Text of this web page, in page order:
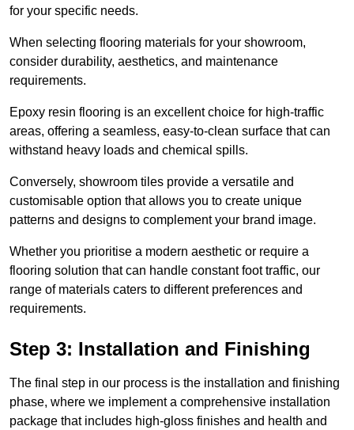
for your specific needs.
When selecting flooring materials for your showroom,
consider durability, aesthetics, and maintenance
requirements.
Epoxy resin flooring is an excellent choice for high-traffic
areas, offering a seamless, easy-to-clean surface that can
withstand heavy loads and chemical spills.
Conversely, showroom tiles provide a versatile and
customisable option that allows you to create unique
patterns and designs to complement your brand image.
Whether you prioritise a modern aesthetic or require a
flooring solution that can handle constant foot traffic, our
range of materials caters to different preferences and
requirements.
Step 3: Installation and Finishing
The final step in our process is the installation and finishing
phase, where we implement a comprehensive installation
package that includes high-gloss finishes and health and